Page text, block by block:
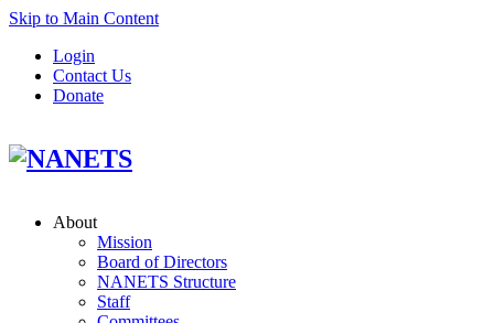
Skip to Main Content
Login
Contact Us
Donate
About
Mission
Board of Directors
NANETS Structure
Staff